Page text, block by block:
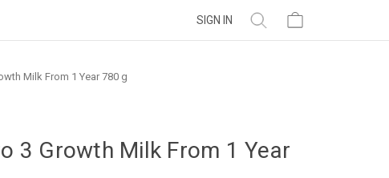
SIGN IN
Milk From 1 Year 780 g
3 Growth Milk From 1 Year